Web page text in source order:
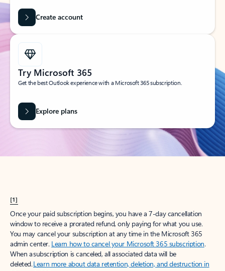
Create account
Try Microsoft 365
Get the best Outlook experience with a Microsoft 365 subscription.
Explore plans
[1]
Once your paid subscription begins, you have a 7-day cancellation
window to receive a prorated refund, only paying for what you use.
You may cancel your subscription at any time in the Microsoft 365
admin center. Learn how to cancel your Microsoft 365 subscription.
When a subscription is canceled, all associated data will be
deleted.Learn more about data retention, deletion, and destruction in